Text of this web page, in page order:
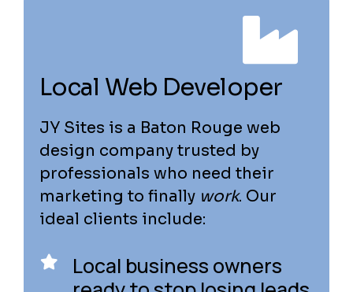
Local Web Developer
JY Sites is a Baton Rouge web
design company trusted by
professionals who need their
marketing to finally work. Our
ideal clients include:
Local business owners